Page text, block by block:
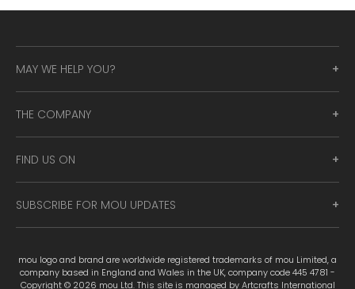
MAY WE HELP YOU?
THE COMPANY
FIND US ON
SUBSCRIBE FOR MOU UPDATES
mou logo and brand are worldwide registered trademarks of mou Limited, a
company based in England and Wales in the UK, company code 445 4781 -
Copyright © 2026 mou Ltd. This site is managed by Artcrafts International